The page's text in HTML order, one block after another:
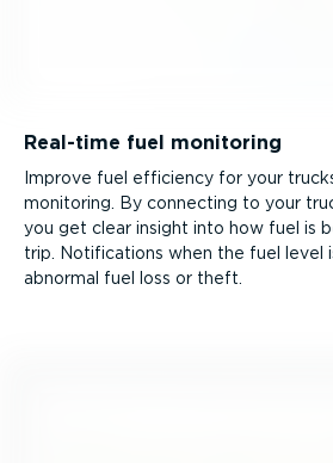
Real-time fuel monitoring
Improve fuel efficiency for your
monitoring. By connecting to your
you get clear insight into how fuel is
trip. Notifications when the fuel level
abnormal fuel loss or theft.